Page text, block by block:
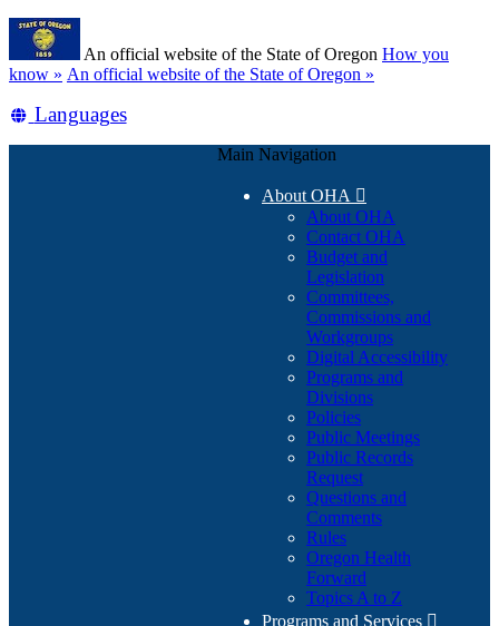
Skip
main
content
An official website of the State of Oregon How you
know » (how
identify
An official website of the State of Oregon »
Translate
Languages
Main Navigation
About OHA 
About OHA
Contact OHA
Budget and
Legislation
Committees,
Commissions and
Workgroups
Digital Accessibility
Programs and
Divisions
Policies
Public Meetings
Public Records
Request
Questions and
Comments
Rules
Oregon Health
Forward
Topics A to Z
Programs and Services 